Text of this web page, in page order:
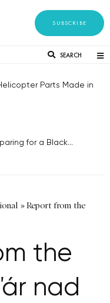
SUBSCRIBE
SEARCH
Parts Made in
for a Black...
»Report from the
the
nad